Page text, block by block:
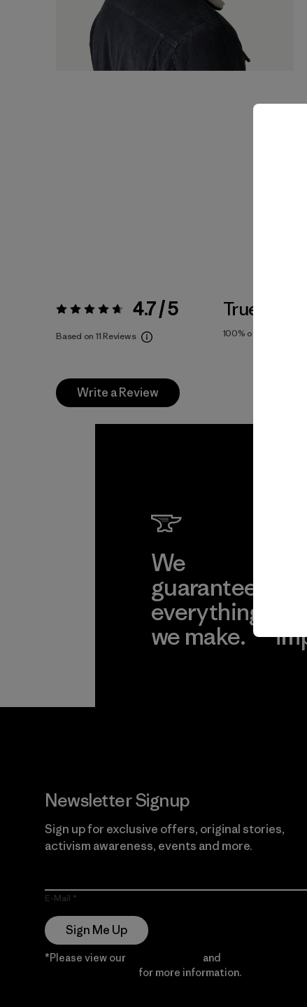
Rating: 4.7 / 5 4.7 / 5
Based on 11 Reviews
True To Size
100% of reviewers
Write a Review
We
guarantee
everything
we make.
Newsletter Signup
Sign up for exclusive offers, original stories,
activism awareness, events and more.
E-Mail
Sign Me Up
*Please view our and
for more information.